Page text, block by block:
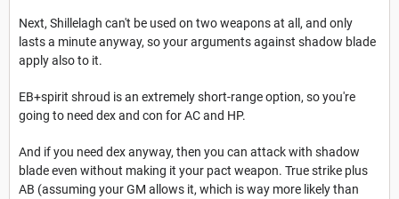
Next, Shillelagh can't be used on two weapons at all, and only
lasts a minute anyway, so your arguments against shadow blade
apply also to it.
EB+spirit shroud is an extremely short-range option, so you're
going to need dex and con for AC and HP.
And if you need dex anyway, then you can attack with shadow
blade even without making it your pact weapon. True strike plus
AB (assuming your GM allows it, which is way more likely than